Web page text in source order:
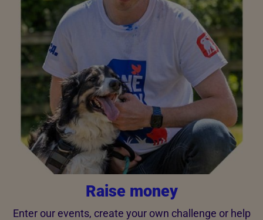
Raise money
Enter our events, create your own challenge or help